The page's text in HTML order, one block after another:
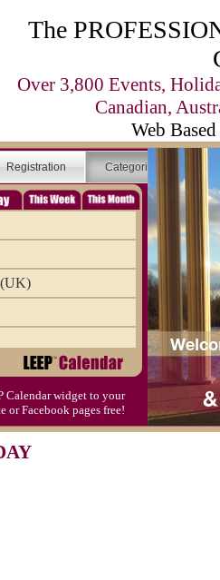
The
Over 3,800 Events,
Canadian,
Web
Registration Categories
(UK)
Day
Calendar widget to your
or Facebook pages free!